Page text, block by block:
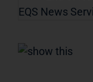
EQS News